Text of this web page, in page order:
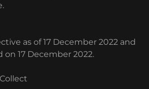
as of 17 December 2022 and
17 December 2022.